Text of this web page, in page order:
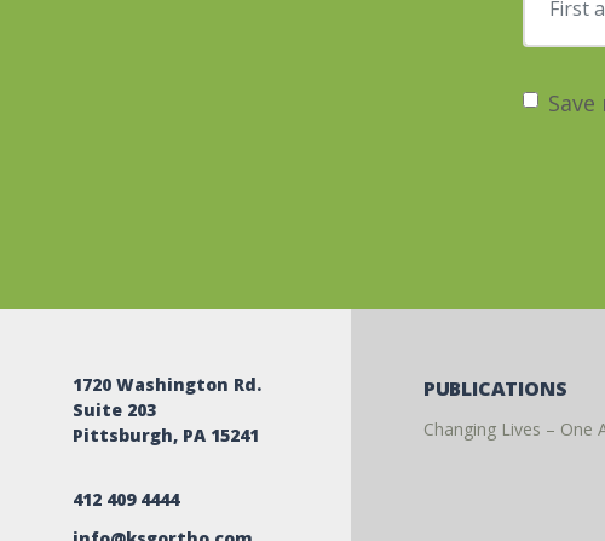
1720 Washington Rd.
Suite 203
Pittsburgh, PA 15241
412 409 4444
PUBLICATIONS
Changing Lives – One